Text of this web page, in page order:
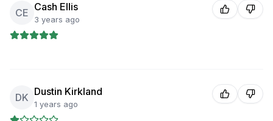
CE Cash Ellis
3 years ago
DK Dustin Kirkland
1 years ago